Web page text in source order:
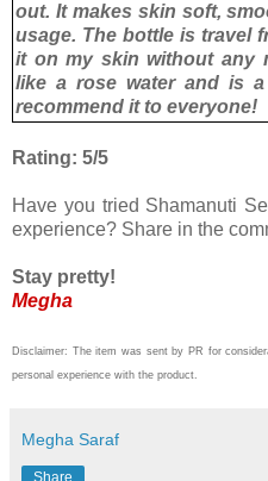
out. It makes skin soft,
usage. The bottle is travel
it on my skin without any
like a rose water and is
recommend it to everyone!
Rating: 5/5
Have you tried Shamanuti
experience? Share in the
Stay pretty!
Megha
Disclaimer: The item was sent by PR for
personal experience with the product.
Megha Saraf